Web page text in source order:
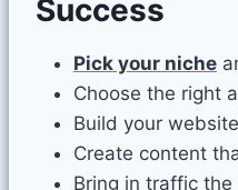
Success
Pick your niche
Choose the right
Build your
Create content
Bring in traffic